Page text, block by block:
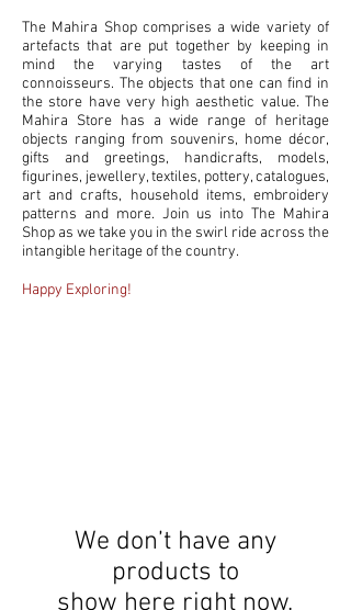
The Mahira Shop comprises a wide variety of
artefacts that are put together by keeping in
mind the varying tastes of the art
connoisseurs. The objects that one can find in
the store have very high aesthetic value. The
Mahira Store has a wide range of heritage
objects ranging from souvenirs, home décor,
gifts and greetings, handicrafts, models,
figurines, jewellery, textiles, pottery, catalogues,
art and crafts, household items, embroidery
patterns and more. Join us into The Mahira
Shop as we take you in the swirl ride across the
intangible heritage of the country.
Happy Exploring!
We don’t have any
products to
show here right now.